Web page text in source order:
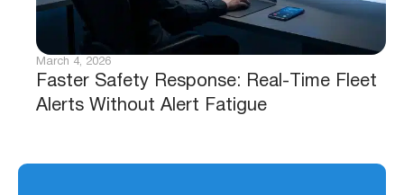
Faster Safety Response: Real-Time Fleet
Alerts Without Alert Fatigue
March 4, 2026